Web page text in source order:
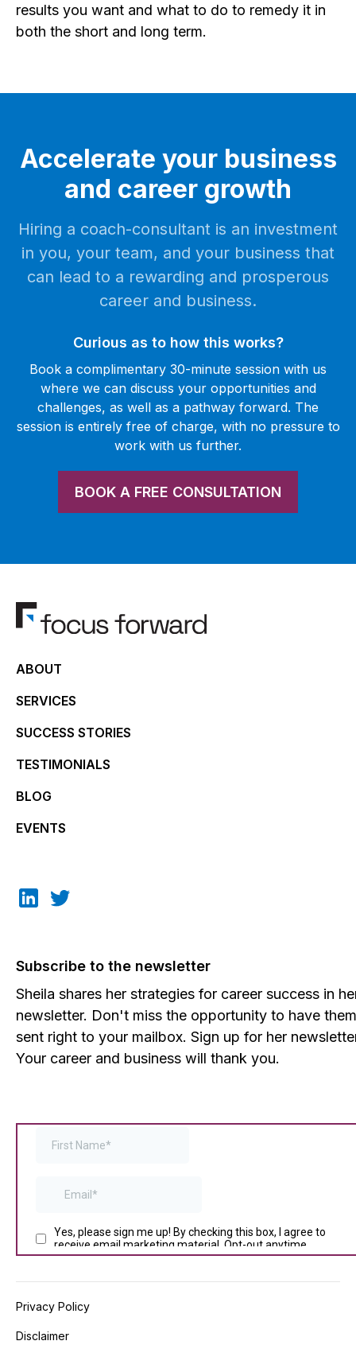
results you want and what to do to remedy it in
both the short and long term.
Accelerate your business
and career growth
Hiring a coach-consultant is an investment
in you, your team, and your business that
can lead to a rewarding and prosperous
career and business.
Curious as to how this works?
Book a complimentary 30-minute session with us
where we can discuss your opportunities and
challenges, as well as a pathway forward. The
session is entirely free of charge, with no pressure to
work with us further.
BOOK A FREE CONSULTATION
ABOUT
SERVICES
SUCCESS STORIES
TESTIMONIALS
BLOG
EVENTS
Subscribe to the newsletter
Sheila shares her strategies for career success in
newsletter. Don't miss the opportunity to have them
sent right to your mailbox. Sign up for her
Your career and business will thank you.
Privacy Policy
Disclaimer